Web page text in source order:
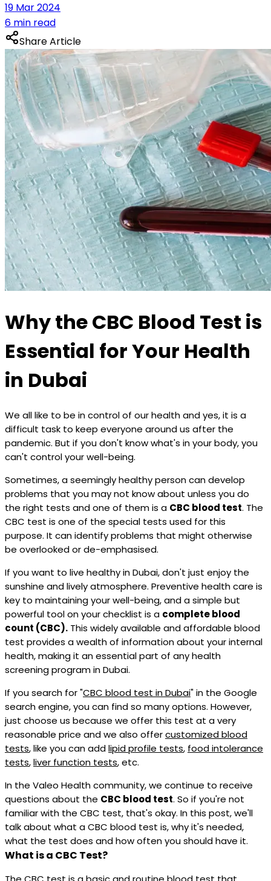
19 Mar 2024
6 min read
Share Article
Why the CBC Blood Test is
Essential for Your Health
in Dubai
We all like to be in control of our health and yes, it is a
difficult task to keep everyone around us after the
pandemic. But if you don't know what's in your body, you
can't control your well-being.
Sometimes, a seemingly healthy person can develop
problems that you may not know about unless you do
the right tests and one of them is a CBC blood test. The
CBC test is one of the special tests used for this
purpose. It can identify problems that might otherwise
be overlooked or de-emphasised.
If you want to live healthy in Dubai, don't just enjoy the
sunshine and lively atmosphere. Preventive health care is
key to maintaining your well-being, and a simple but
powerful tool on your checklist is a complete blood
count (CBC). This widely available and affordable blood
test provides a wealth of information about your internal
health, making it an essential part of any health
screening program in Dubai.
If you search for "CBC blood test in Dubai" in the Google
search engine, you can find so many options. However,
just choose us because we offer this test at a very
reasonable price and we also offercustomized blood
tests, like you can addlipid profile tests, food intolerance
tests,liver function tests, etc.
In the Valeo Health community, we continue to receive
questions about the CBC blood test. So if you're not
familiar with the CBC test, that's okay. In this post, we'll
talk about what a CBC blood test is, why it's needed,
what the test does and how often you should have it.
What is a CBC Test?